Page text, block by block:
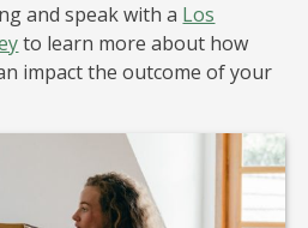
and speak with a Los
to learn more about how
impact the outcome of your